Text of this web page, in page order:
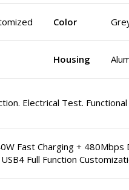
Color
Housing
Electrical Test.
Fast Charging +
Full Function